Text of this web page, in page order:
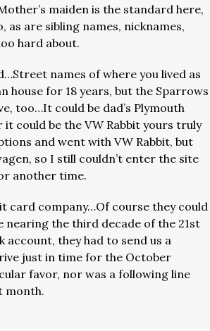
maiden is the standard here,
as are sibling names, nicknames,
hard about.
names of where you lived as
house for 18 years, but the Sparrows
too…It could be dad’s Plymouth
could be the VW Rabbit yours truly
and went with VW Rabbit, but
so I still couldn’t enter the site
another time.
card company…Of course they could
nearing the third decade of the 21st
account, they had to send us a
just in time for the October
favor, nor was a following line
month.